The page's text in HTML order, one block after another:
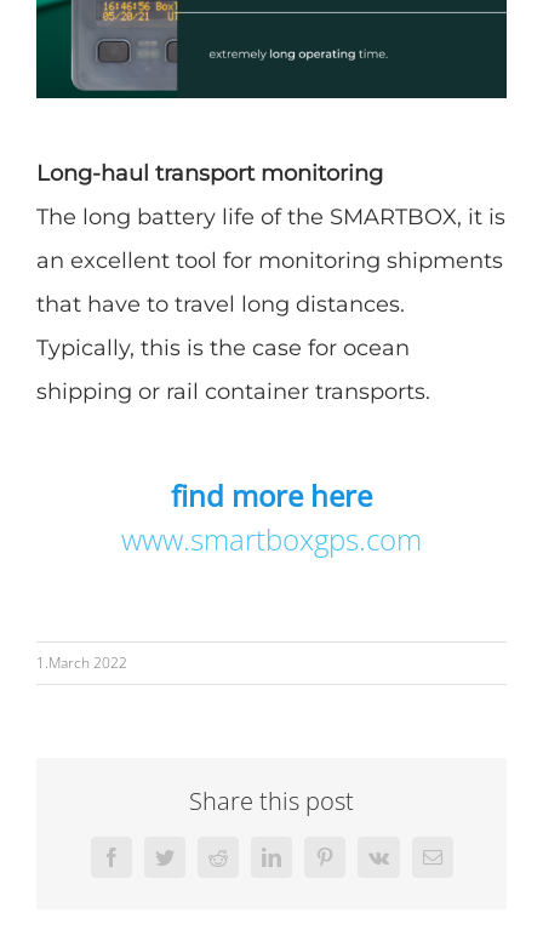
Long-haul transport monitoring
The long battery life of the SMARTBOX, it is
an excellent tool for monitoring shipments
that have to travel long distances.
Typically, this is the case for ocean
shipping or rail container transports.
find more here
www.smartboxgps.com
1.March 2022
Share this post
FacebookTwitterRedditLinkedInPinterest
Vk Email